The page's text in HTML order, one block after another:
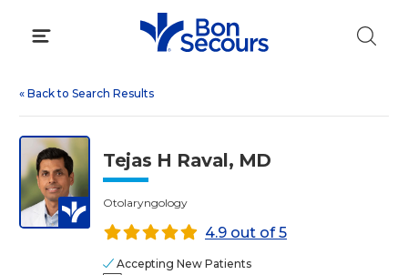
« Back to Search Results
Tejas H Raval, MD
Otolaryngology
4.9 out of 5
Accepting New Patients